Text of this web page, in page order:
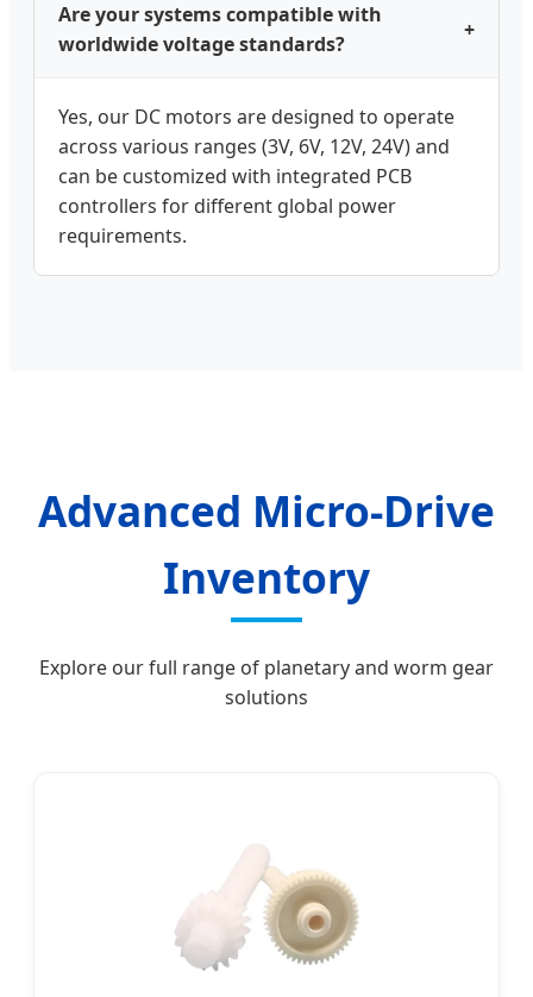
Are your systems compatible with
worldwide voltage standards?
+
Yes, our DC motors are designed to operate
across various ranges (3V, 6V, 12V, 24V) and
can be customized with integrated PCB
controllers for different global power
requirements.
Advanced Micro-Drive
Inventory
Explore our full range of planetary and worm gear
solutions